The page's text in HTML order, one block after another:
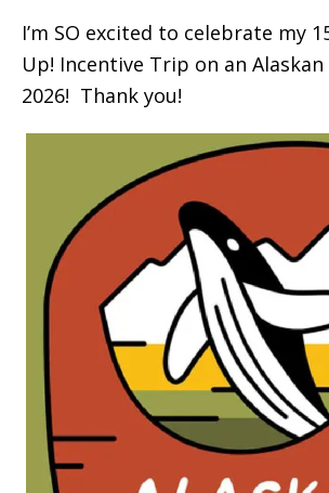
I’m SO excited to celebrate my
Up! Incentive Trip on an Alaskan
2026! Thank you!